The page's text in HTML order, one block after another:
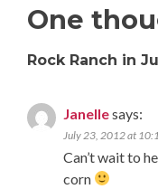
One
Rock Ranch in
Janellesays:
July 23, 2012 at
Can’t wait to
corn